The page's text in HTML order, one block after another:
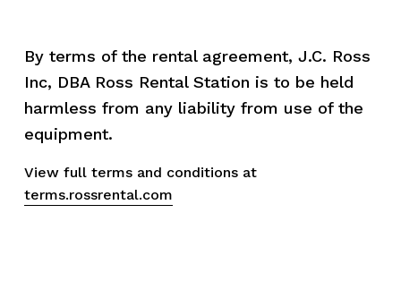
By terms of the rental agreement, J.C. Ross
Inc, DBA Ross Rental Station is to be held
harmless from any liability from use of the
equipment.
View full terms and conditions at
terms.rossrental.com